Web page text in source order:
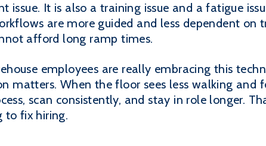
issue. It is also a training issue and a fatigue
are more guided and less dependent
afford long ramp times.
employees are really embracing this
matters. When the floor sees less walking and
scan consistently, and stay in role longer.
to fix hiring.